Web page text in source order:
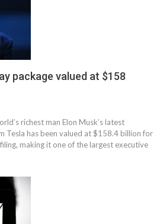
package valued at $158
richest man Elon Musk’s latest
Tesla has been valued at $158.4 billion for
making it one of the largest executive